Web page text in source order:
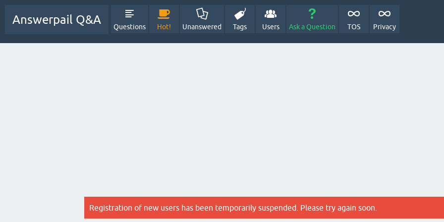
Answerpail Q&A
Questions Hot! Unanswered Tags Users Ask a Question TOS Privacy
Registration of new users has been temporarily suspended. Please try again soon.